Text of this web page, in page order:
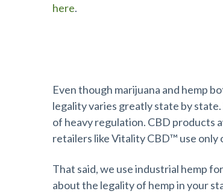
here.
Even though marijuana and hemp
legality varies greatly state by
of heavy regulation. CBD products
retailers like Vitality CBD™ use
That said, we use industrial hemp
about the legality of hemp in your